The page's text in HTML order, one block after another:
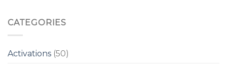
CATEGORIES
Activations (50)